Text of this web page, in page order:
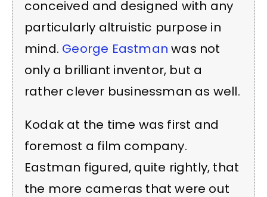
conceived and designed with any
particularly altruistic purpose in
mind. George Eastman was not
only a brilliant inventor, but a
rather clever businessman as well.
Kodak at the time was first and
foremost a film company.
Eastman figured, quite rightly, that
the more cameras that were out